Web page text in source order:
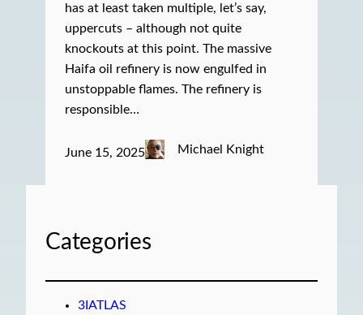
has at least taken multiple, let’s say,
uppercuts – although not quite
knockouts at this point. The massive
Haifa oil refinery is now engulfed in
unstoppable flames. The refinery is
responsible…
June 15, 2025 Michael Knight
Categories
3IATLAS